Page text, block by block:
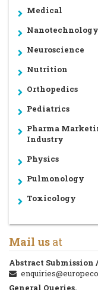
Medical
Nanotechnology
Neuroscience
Nutrition
Orthopedics
Pediatrics
Pharma
Industry
Physics
Pulmonology
Toxicology
Mail us at
Abstract Submission
General Queries.